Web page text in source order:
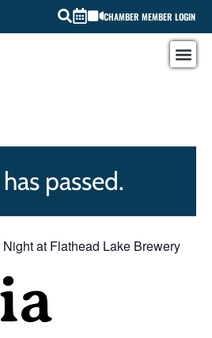
CHAMBER MEMBER LOGIN
passed.
at Flathead Lake Brewery